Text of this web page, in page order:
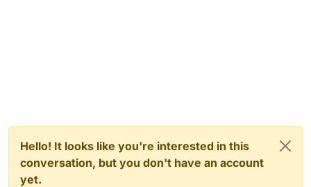
Hello! It looks like you're interested in this
conversation, but you don't have an account
yet.